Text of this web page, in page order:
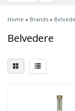
Home » Brands »
Belvedere